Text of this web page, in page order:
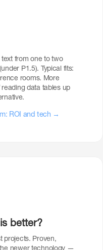
from one to two
P1.5). Typical fits:
rooms. More
data tables up
ROI and tech →
better?
projects. Proven,